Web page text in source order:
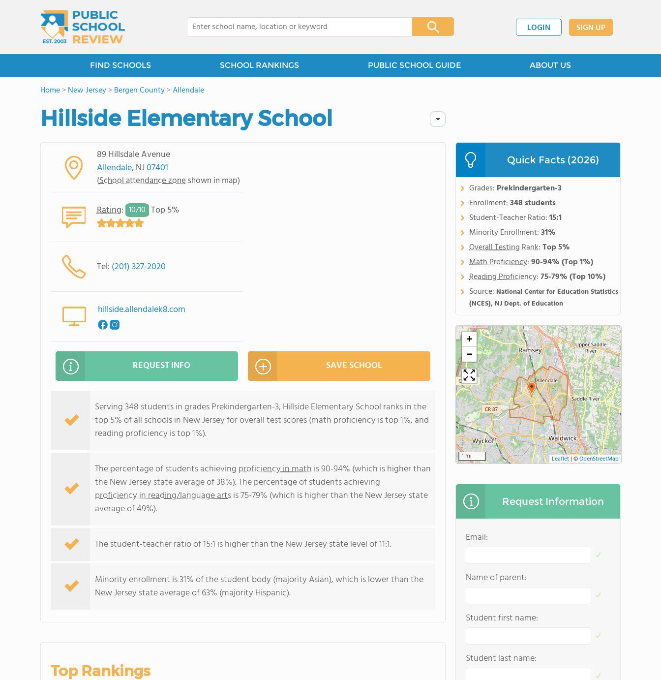
LOGIN SIGN UP
FIND SCHOOLS SCHOOL RANKINGS PUBLIC SCHOOL GUIDE ABOUT US
Home>New Jersey>Bergen County>Allendale
Hillside Elementary School
89 Hillsdale Avenue
Allendale, NJ07401
(School attendance zone shown in map)
Rating: 10/10 Top 5%
Tel: (201) 327-2020
hillside.allendalek8.com
REQUEST INFO SAVE SCHOOL
Serving 348 students in grades Prekindergarten-3, Hillside Elementary School ranks in the
top 5% of all schools in New Jersey for overall test scores (math proficiency is top 1%, and
reading proficiency is top 1%).
The percentage of students achieving proficiency in math is 90-94% (which is higher than
the New Jersey state average of 38%). The percentage of students achieving
proficiency in reading/language artsis 75-79% (which is higher than the New Jersey state
average of 49%).
The student-teacher ratio of 15:1 is higher than the New Jersey state level of 11:1.
Minority enrollment is 31% of the student body (majority Asian), which is lower than the
New Jersey state average of 63% (majority Hispanic).
Top Rankings
Quick Facts (2026)
Grades: Prekindergarten-3
Enrollment:348 students
Student-Teacher Ratio:15:1
Minority Enrollment:31%
Overall Testing Rank:Top 5%
Math Proficiency:90-94%(Top 1%)
Reading Proficiency:75-79%(Top 10%)
Source: National Center for Education Statistics
(NCES), NJ Dept. of Education
+
−
1 mi Leaflet|©OpenStreetMap
Request Information
Email:
Name of parent:
Student first name:
Student last name: